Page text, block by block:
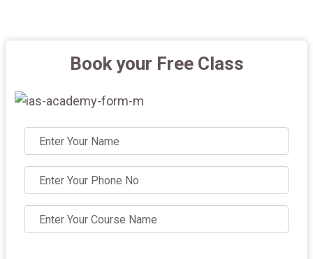
Book your Free Class